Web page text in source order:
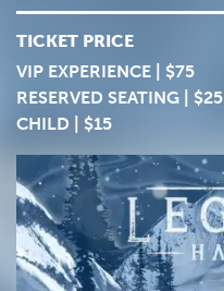
TICKET PRICE
VIP EXPERIENCE | $75
RESERVED SEATING | $25
CHILD | $15